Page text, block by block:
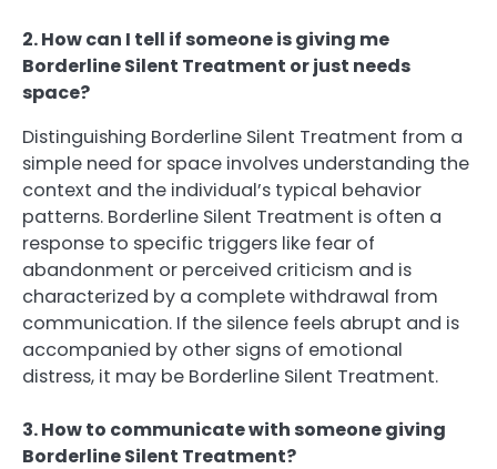
2. How can I tell if someone is giving me
Borderline Silent Treatment or just needs
space?
Distinguishing Borderline Silent Treatment from a
simple need for space involves understanding the
context and the individual’s typical behavior
patterns. Borderline Silent Treatment is often a
response to specific triggers like fear of
abandonment or perceived criticism and is
characterized by a complete withdrawal from
communication. If the silence feels abrupt and is
accompanied by other signs of emotional
distress, it may be Borderline Silent Treatment.
3. How to communicate with someone giving
Borderline Silent Treatment?